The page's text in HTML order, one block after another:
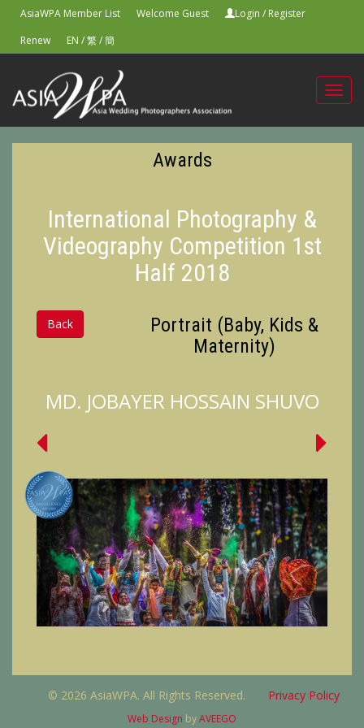
AsiaWPA Member List Welcome Guest Login / Register
Renew
EN /繁/簡
Awards
International Photography &
Videography Competition 1st
Half 2018
Back
Portrait (Baby, Kids &
Maternity)
MD. JOBAYER HOSSAIN SHUVO
© 2026 AsiaWPA. All Rights Reserved. Privacy Policy
Web Design byAVEEGO